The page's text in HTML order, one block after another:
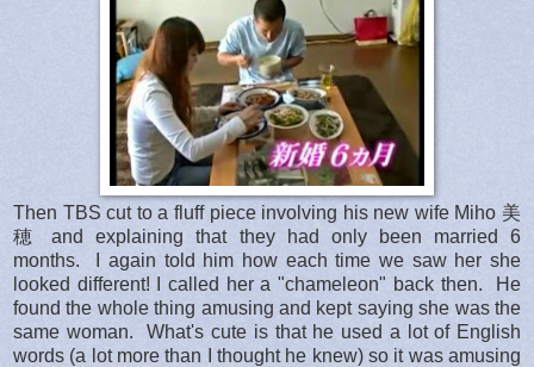
Then TBS cut to a fluff piece involving his new wife Miho 美
穂 and explaining that they had only been married 6
months. I again told him how each time we saw her she
looked different! I called her a "chameleon" back then. He
found the whole thing amusing and kept saying she was the
same woman. What's cute is that he used a lot of English
words (a lot more than I thought he knew) so it was amusing